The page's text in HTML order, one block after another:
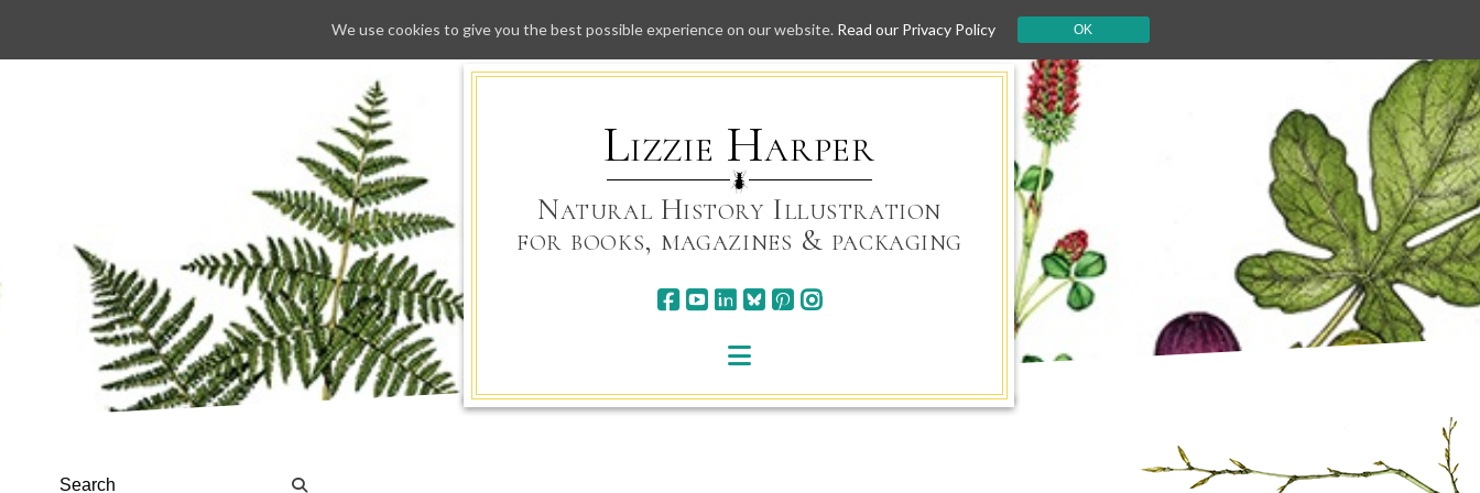
Skip
to
Lizzie Harper
Natural History Illustration
for books, magazines & packaging
We use cookies to give you the best possible experience on our website. Read our Privacy Policy OK